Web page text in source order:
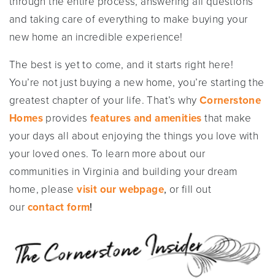
and taking care of everything to make buying your
new home an incredible experience!
The best is yet to come, and it starts right here!
You’re not just buying a new home, you’re starting the
greatest chapter of your life. That’s why Cornerstone
Homes provides features and amenities that make
your days all about enjoying the things you love with
your loved ones. To learn more about our
communities in Virginia and building your dream
home, please visit our webpage, or fill out
our contact form!